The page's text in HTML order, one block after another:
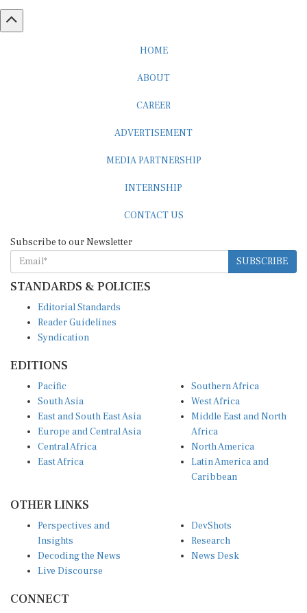
SUBSCRIBE
STANDARDS & POLICIES
Reader Guidelines
Syndication
South Asia
East and South East Asia
Europe and Central Asia
Central Africa
East Africa
West Africa
Middle East and North
Africa
North America
Latin America and
Caribbean
Insights
Decoding the News
Live Discourse
Research
News Desk